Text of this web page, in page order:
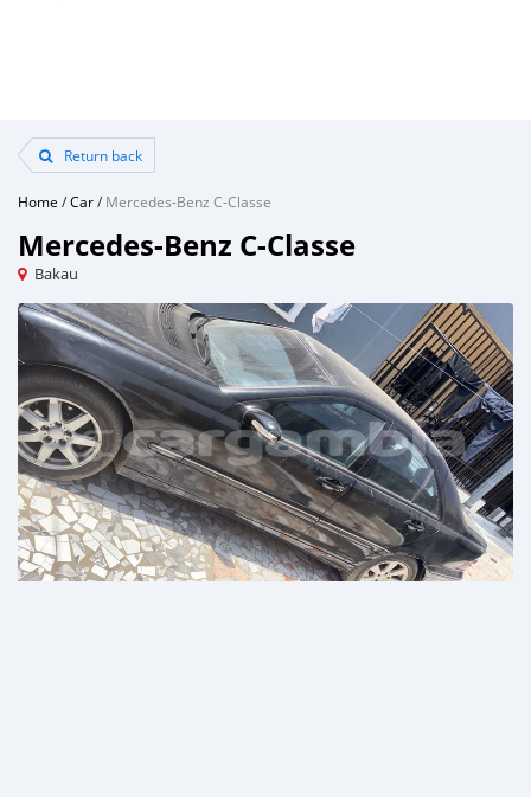
Return back
Home /Car/Mercedes-Benz C-Classe
Mercedes-Benz C-Classe
Bakau